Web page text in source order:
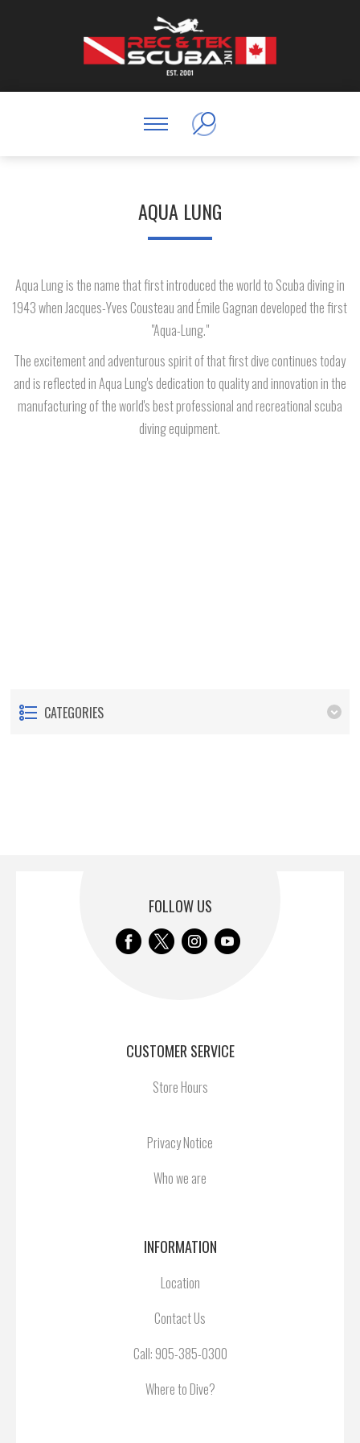
AQUA LUNG
Aqua Lung is the name that first introduced the world to Scuba diving in
1943 when Jacques-Yves Cousteau and Émile Gagnan developed the first
"Aqua-Lung."
The excitement and adventurous spirit of that first dive continues today
and is reflected in Aqua Lung's dedication to quality and innovation in the
manufacturing of the world's best professional and recreational scuba
diving equipment.
CATEGORIES
FOLLOW US
CUSTOMER SERVICE
Store Hours
Privacy Notice
Who we are
INFORMATION
Location
Contact Us
Call: 905-385-0300
Where to Dive?